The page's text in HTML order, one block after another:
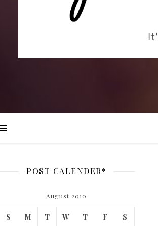
POST CALENDER*
August 2010
S M T W T F S